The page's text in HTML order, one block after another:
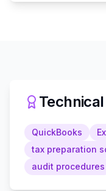
QuickBooks
tax preparation
audit procedures